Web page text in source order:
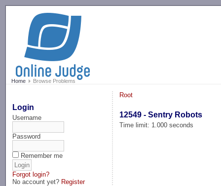
Home Browse Problems
Login
Username
Password
Remember me
Forgot login?
No account yet? Register
Root
12549 - Sentry Robots
Time limit: 1.000 seconds